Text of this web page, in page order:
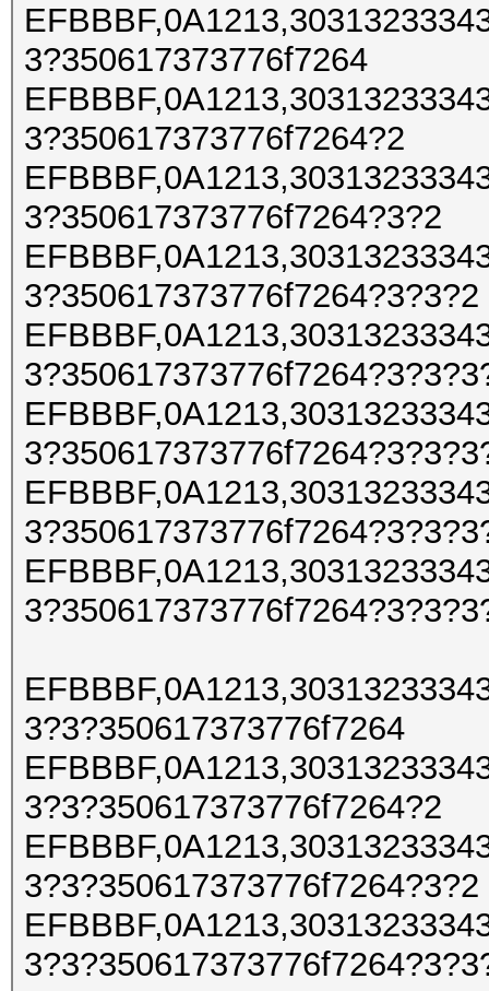
3?350617373776f7264
3?350617373776f7264?2
3?350617373776f7264?3?2
3?350617373776f7264?3?3?2
3?3?350617373776f7264
3?3?350617373776f7264?2
3?3?350617373776f7264?3?2